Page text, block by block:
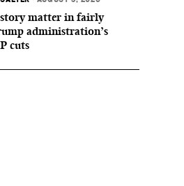
matter in fairly
administration’s
cuts